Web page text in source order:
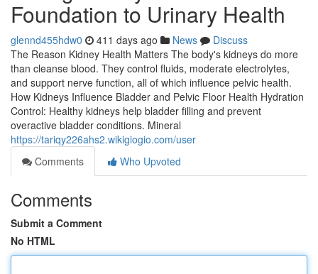
Foundation to Urinary Health
glennd455hdw0 411 days ago News
Discuss
The Reason Kidney Health Matters The body's kidneys do more
than cleanse blood. They control fluids, moderate electrolytes,
and support nerve function, all of which influence pelvic health.
How Kidneys Influence Bladder and Pelvic Floor Health Hydration
Control: Healthy kidneys help bladder filling and prevent
overactive bladder conditions. Mineral
https://tariqy226ahs2.wikigiogio.com/user
Comments
Who Upvoted
Comments
Submit a Comment
No HTML